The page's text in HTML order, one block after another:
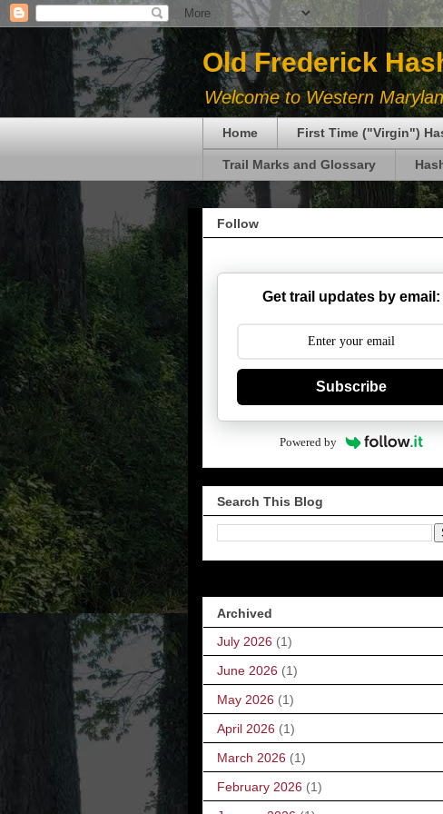
Old Frederick
Welcome to Western
Home First Time ("Virgin")
Trail Marks and Glossary
Follow
Get trail updates by email:
Subscribe
Powered by
Search This Blog
Archived
July 2026 (1)
June 2026 (1)
May 2026 (1)
April 2026 (1)
March 2026 (1)
February 2026 (1)